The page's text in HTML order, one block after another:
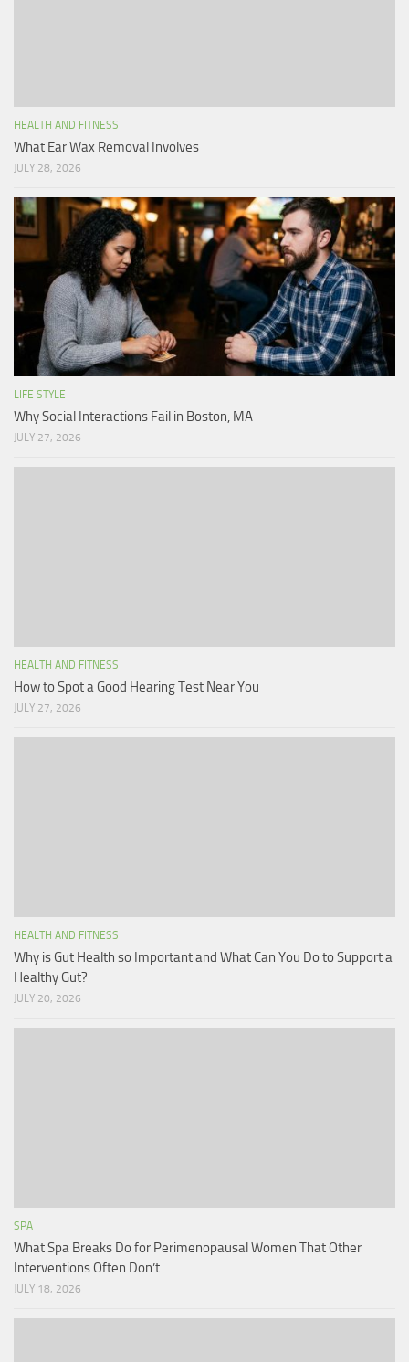
HEALTH AND FITNESS
What Ear Wax Removal Involves
JULY 28, 2026
LIFE STYLE
Why Social Interactions Fail in Boston, MA
JULY 27, 2026
HEALTH AND FITNESS
How to Spot a Good Hearing Test Near You
JULY 27, 2026
HEALTH AND FITNESS
Why is Gut Health so Important and What Can You Do to Support a
Healthy Gut?
JULY 20, 2026
SPA
What Spa Breaks Do for Perimenopausal Women That Other
Interventions Often Don’t
JULY 18, 2026